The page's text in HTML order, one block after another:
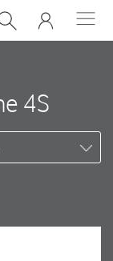
4S